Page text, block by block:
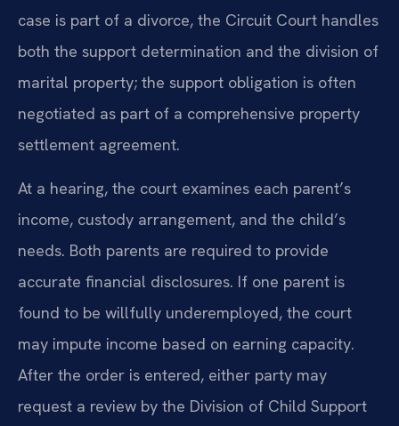
case is part of a divorce, the Circuit Court handles
both the support determination and the division of
marital property; the support obligation is often
negotiated as part of a comprehensive property
settlement agreement.
At a hearing, the court examines each parent’s
income, custody arrangement, and the child’s
needs. Both parents are required to provide
accurate financial disclosures. If one parent is
found to be willfully underemployed, the court
may impute income based on earning capacity.
After the order is entered, either party may
request a review by the Division of Child Support